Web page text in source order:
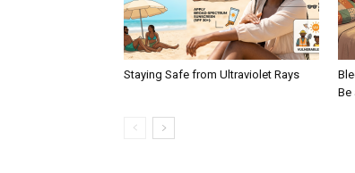
Staying Safe from Ultraviolet Rays
Be